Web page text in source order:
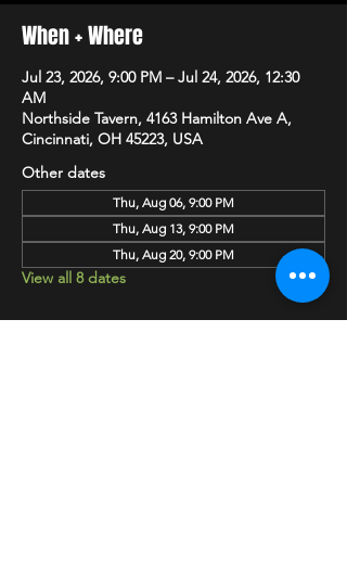
When + Where
Jul 23, 2026, 9:00 PM – Jul 24, 2026, 12:30
AM
Northside Tavern, 4163 Hamilton Ave A,
Cincinnati, OH 45223, USA
Other dates
Thu, Aug 06, 9:00 PM
Thu, Aug 13, 9:00 PM
Thu, Aug 20, 9:00 PM
View all 8 dates